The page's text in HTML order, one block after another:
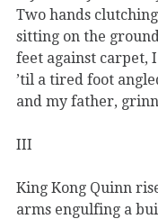
Two hands
sitting on the
feet against carpet,
’til a tired foot
and my father,
III
King Kong Quinn
arms engulfing a